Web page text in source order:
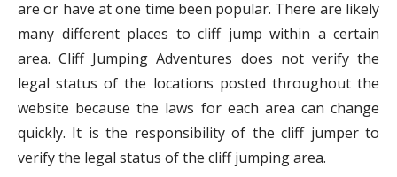
are or have at one time been popular. There are likely
many different places to cliff jump within a certain
area. Cliff Jumping Adventures does not verify the
legal status of the locations posted throughout the
website because the laws for each area can change
quickly. It is the responsibility of the cliff jumper to
verify the legal status of the cliff jumping area.